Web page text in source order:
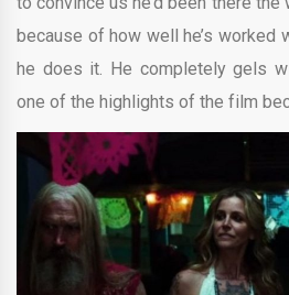
because of how well he’s worked
he does it. He completely gels
one of the highlights of the film